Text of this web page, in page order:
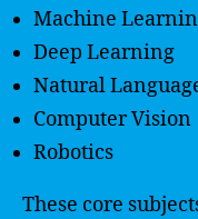
Machine
Deep Learning
Natural
Computer Vision
Robotics
These core